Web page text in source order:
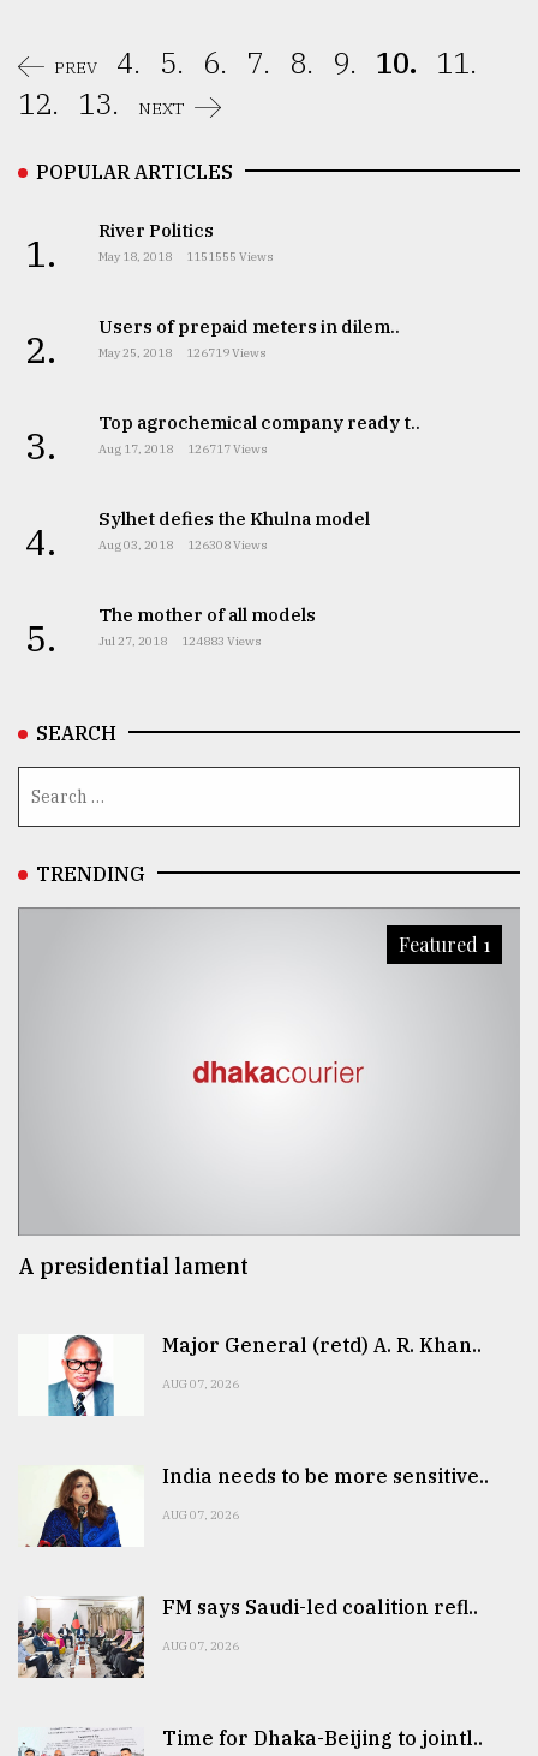
PREV 4. 5. 6. 7. 8. 9. 10. 11.
12.
13. NEXT
POPULAR ARTICLES
1. River Politics
May 18, 2018 1151555 Views
2. Users of prepaid meters in dilem..
May 25, 2018 126719 Views
3. Top agrochemical company ready t..
Aug 17, 2018 126717 Views
4. Sylhet defies the Khulna model
Aug 03, 2018 126308 Views
5. The mother of all models
Jul 27, 2018 124883 Views
SEARCH
TRENDING
Featured 1
A presidential lament
Major General (retd) A. R. Khan..
AUG 07, 2026
India needs to be more sensitive..
AUG 07, 2026
FM says Saudi-led coalition refl..
AUG 07, 2026
Time for Dhaka-Beijing to jointl..